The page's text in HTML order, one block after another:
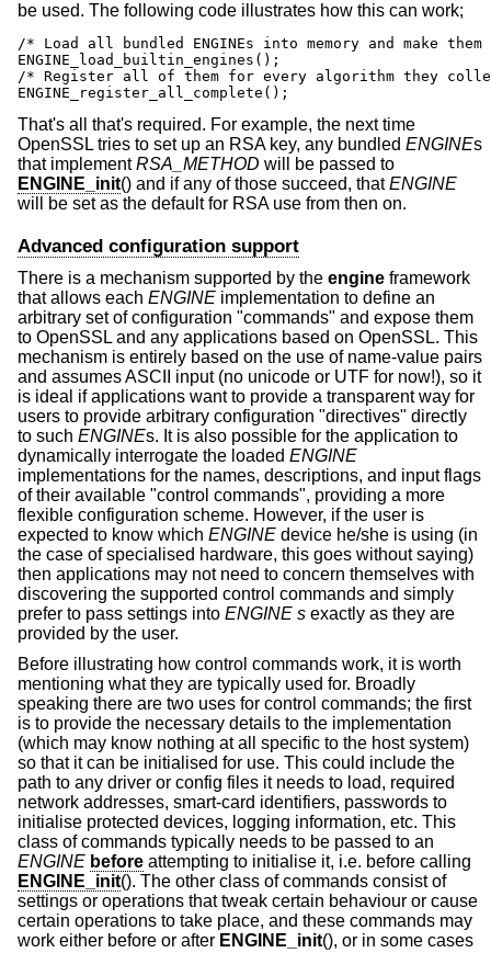
be used. The following code illustrates how this can work;
/* Load all bundled ENGINEs into memory and make
ENGINE_load_builtin_engines();
/* Register all of them for every algorithm they
ENGINE_register_all_complete();
That's all that's required. For example, the next time
OpenSSL tries to set up an RSA key, any bundled ENGINEs
that implementRSA_METHOD will be passed to
ENGINE_init() and if any of those succeed, thatENGINE
will be set as the default for RSA use from then on.
Advanced configuration support
There is a mechanism supported by the engine framework
that allows each ENGINE implementation to define an
arbitrary set of configuration "commands" and expose them
to OpenSSL and any applications based on OpenSSL. This
mechanism is entirely based on the use of name-value pairs
and assumes ASCII input (no unicode or UTF for now!), so it
is ideal if applications want to provide a transparent way for
users to provide arbitrary configuration "directives" directly
to such ENGINEs. It is also possible for the application to
dynamically interrogate the loaded ENGINE
implementations for the names, descriptions, and input flags
of their available "control commands", providing a more
flexible configuration scheme. However, if the user is
expected to know which ENGINE device he/she is using (in
the case of specialised hardware, this goes without saying)
then applications may not need to concern themselves with
discovering the supported control commands and simply
prefer to pass settings into ENGINE s exactly as they are
provided by the user.
Before illustrating how control commands work, it is worth
mentioning what they are typically used for. Broadly
speaking there are two uses for control commands; the first
is to provide the necessary details to the implementation
(which may know nothing at all specific to the host system)
so that it can be initialised for use. This could include the
path to any driver or config files it needs to load, required
network addresses, smart-card identifiers, passwords to
initialise protected devices, logging information, etc. This
class of commands typically needs to be passed to an
ENGINE before attempting to initialise it, i.e. before calling
ENGINE_init(). The other class of commands consist of
settings or operations that tweak certain behaviour or cause
certain operations to take place, and these commands may
work either before or after ENGINE_init(), or in some cases